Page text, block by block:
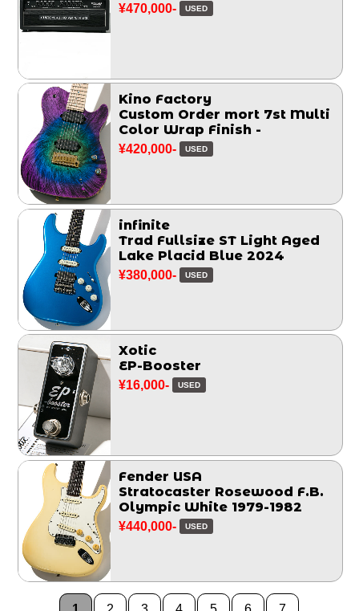
¥470,000- USED
Kino Factory
Custom Order mort 7st Multi
Color Wrap Finish -
¥420,000- USED
infinite
Trad Fullsize ST Light Aged
Lake Placid Blue 2024
¥380,000- USED
Xotic
EP-Booster
¥16,000- USED
Fender USA
Stratocaster Rosewood F.B.
Olympic White 1979-1982
¥440,000- USED